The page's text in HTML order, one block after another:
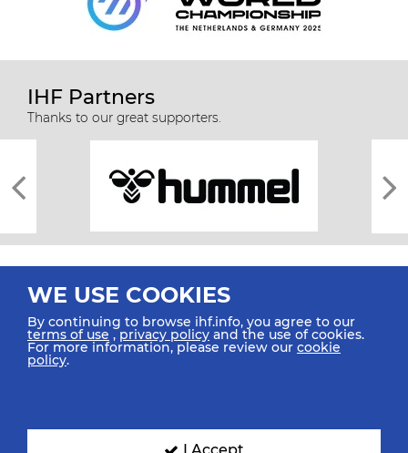
IHF Partners
Thanks to our great supporters.
All rights reserved © 2026 IHF
SIGN UP FOR OUR NEWSLETTER
WE USE COOKIES
By continuing to browse ihf.info, you agree to our
terms of use ,privacy policy and the use of cookies.
For more information, please review our cookie
policy.